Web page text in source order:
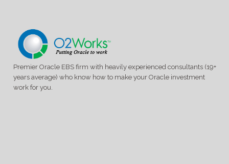
Premier Oracle EBS firm with heavily experienced consultants (19+
years average) who know how to make your Oracle investment
work for you.